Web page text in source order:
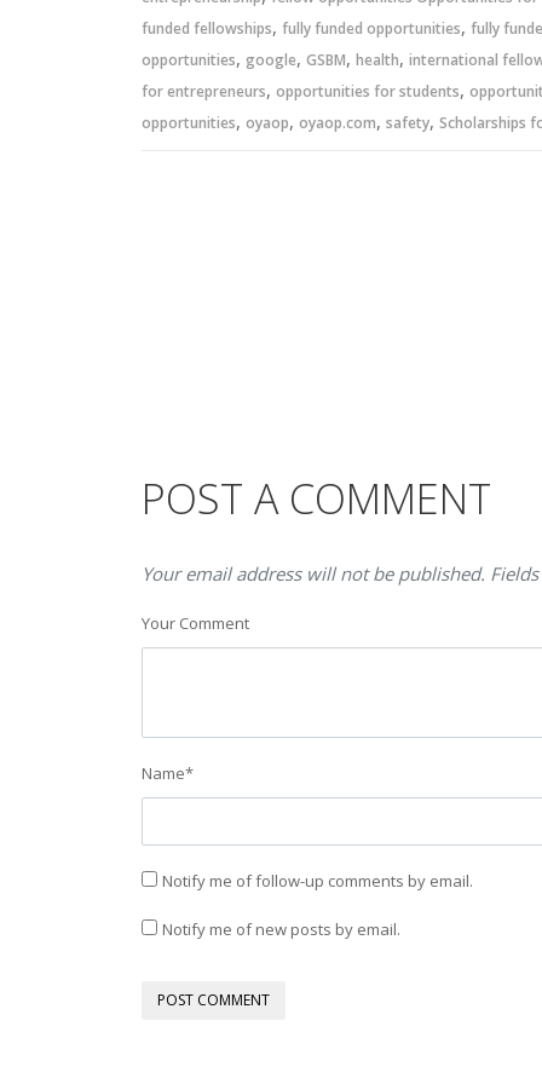
funded fellowships, fully funded opportunities, fully
opportunities, google, GSBM, health, international
for entrepreneurs, opportunities for students,
opportunities, oyaop, oyaop.com, safety, Scholarships
POST A COMMENT
Your email address will not be published.
Your Comment
Name*
Notify me of follow-up comments by email.
Notify me of new posts by email.